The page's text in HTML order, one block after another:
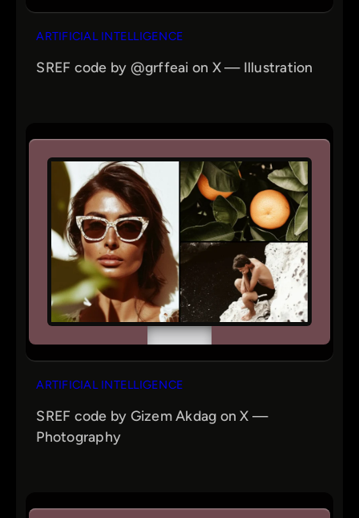
ARTIFICIAL INTELLIGENCE
SREF code by @grffeai on X — Illustration
ARTIFICIAL INTELLIGENCE
SREF code by Gizem Akdag on X —
Photography